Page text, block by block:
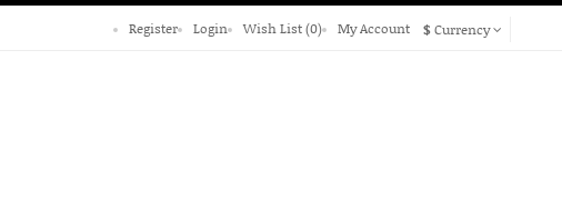
Register Login Wish List (0) My Account $Currency